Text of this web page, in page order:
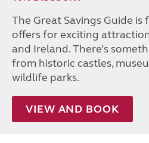
The Great Savings Guide
offers for exciting
and Ireland. There’s
from historic castles,
wildlife parks.
VIEW AND BOOK